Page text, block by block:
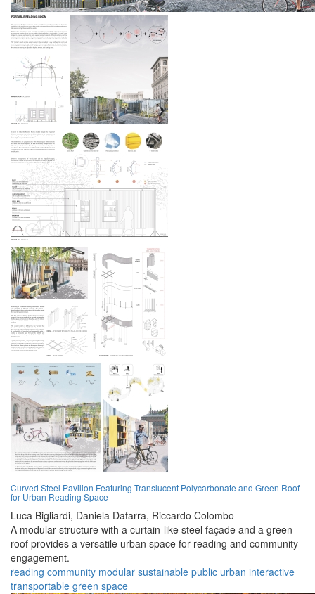
Curved Steel Pavilion Featuring Translucent Polycarbonate and Green Roof
for Urban Reading Space
Luca Bigliardi, Daniela Dafarra, Riccardo Colombo
A modular structure with a curtain-like steel façade and a green
roof provides a versatile urban space for reading and community
engagement.
reading community modular sustainable public urban interactive
transportable green space